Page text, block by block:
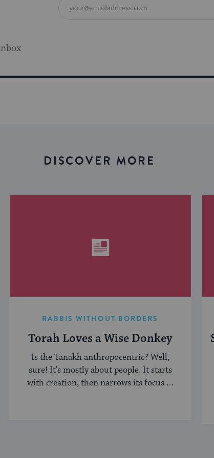
DISCOVER MORE
RABBIS WITHOUT BORDERS
Torah Loves a Wise Donkey
Is the Tanakh anthropocentric? Well,
sure! It’s mostly about people. It starts
with creation, then narrows its focus to